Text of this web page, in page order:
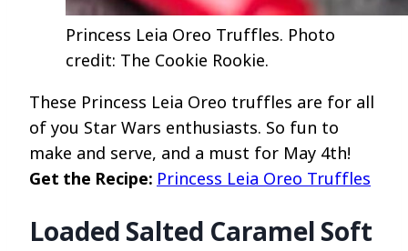
Princess Leia Oreo Truffles. Photo
credit: The Cookie Rookie.
These Princess Leia Oreo truffles are for all
of you Star Wars enthusiasts. So fun to
make and serve, and a must for May 4th!
Get the Recipe: Princess Leia Oreo Truffles
Loaded Salted Caramel Soft